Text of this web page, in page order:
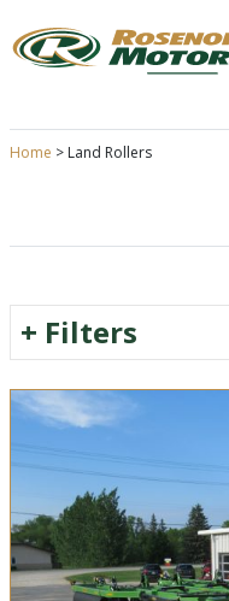
to
content
Home > Land Rollers
+ Filters